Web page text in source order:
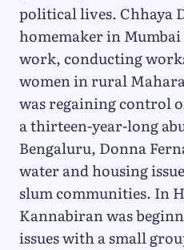
political lives. Chhaya
homemaker in
work, conducting
women in rural
was regaining control
a thirteen-year-long
Bengaluru, Donna
water and housing
slum communities. In
Kannabiran was
issues with a small